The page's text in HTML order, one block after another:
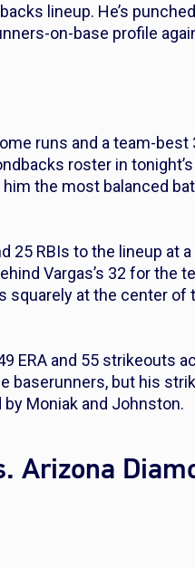
lineup. He’s
on-base profile
runs and a team-best
roster in
the most balanced
25 RBIs to the lineup at a
Vargas’s 32 for the
squarely at the center of
ERA and 55 strikeouts
baserunners, but his
Moniak and Johnston.
Arizona